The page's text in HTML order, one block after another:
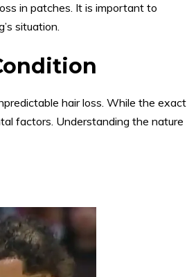
in patches. It is important to
situation.
hair loss. While the exact
factors. Understanding the nature